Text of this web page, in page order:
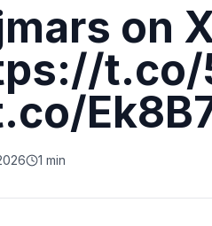
on
t.co/
1 min